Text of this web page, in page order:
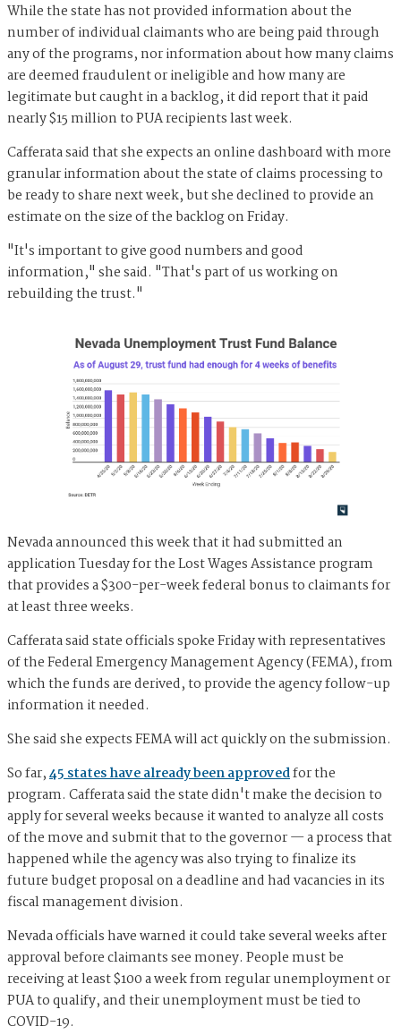
While the state has not provided information about the
number of individual claimants who are being paid through
any of the programs, nor information about how many claims
are deemed fraudulent or ineligible and how many are
legitimate but caught in a backlog, it did report that it paid
nearly $15 million to PUA recipients last week.
Cafferata said that she expects an online dashboard with more
granular information about the state of claims processing to
be ready to share next week, but she declined to provide an
estimate on the size of the backlog on Friday.
"It's important to give good numbers and good
information," she said. "That's part of us working on
rebuilding the trust."
Nevada announced this week that it had submitted an
application Tuesday for the Lost Wages Assistance program
that provides a $300-per-week federal bonus to claimants for
at least three weeks.
Cafferata said state officials spoke Friday with representatives
of the Federal Emergency Management Agency (FEMA), from
which the funds are derived, to provide the agency follow-up
information it needed.
She said she expects FEMA will act quickly on the submission.
So far,45 states have already been approvedfor the
program. Cafferata said the state didn't make the decision to
apply for several weeks because it wanted to analyze all costs
of the move and submit that to the governor — a process that
happened while the agency was also trying to finalize its
future budget proposal on a deadline and had vacancies in its
fiscal management division.
Nevada officials have warned it could take several weeks after
approval before claimants see money. People must be
receiving at least $100 a week from regular unemployment or
PUA to qualify, and their unemployment must be tied to
COVID-19.